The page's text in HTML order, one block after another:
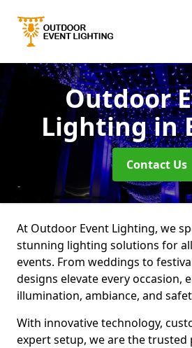
Outdoor
Lightingin
Contact Us
At Outdoor Event Lighting, we
stunning lighting solutions for
events. From weddings to
designs elevate every occasion,
illumination, ambiance, and
With innovative technology,
expert setup, we are the